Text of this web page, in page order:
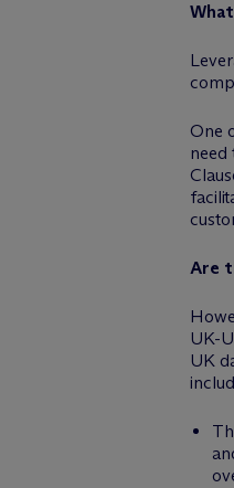
One
need
Are
UK-
UK